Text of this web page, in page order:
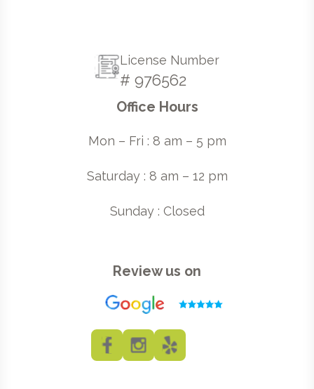
License Number
# 976562
Office Hours
Mon – Fri : 8 am – 5 pm
Saturday : 8 am – 12 pm
Sunday : Closed
Review us on